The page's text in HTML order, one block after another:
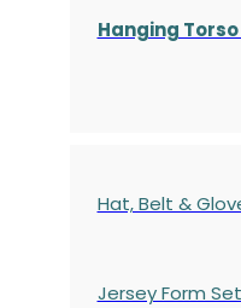
Hanging
Hat, Belt &
Jersey Form